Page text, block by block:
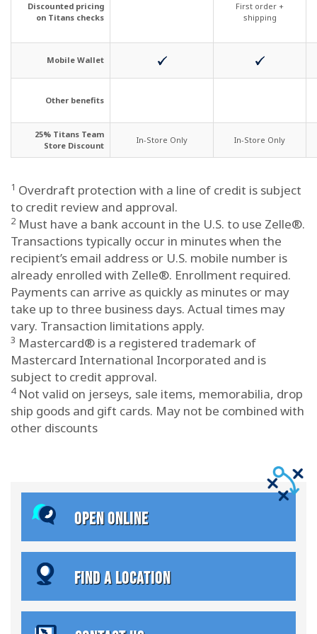
Discounted pricing
on Titans checks
First order +
shipping
Mobile Wallet
Other benefits
25% Titans Team
Store Discount
In-Store Only In-Store Only
1 Overdraft protection with a line of credit is subject
to credit review and approval.
2 Must have a bank account in the U.S. to use Zelle®.
Transactions typically occur in minutes when the
recipient’s email address or U.S. mobile number is
already enrolled with Zelle®. Enrollment required.
Payments can arrive as quickly as minutes or may
take up to three business days. Actual times may
vary. Transaction limitations apply.
3 Mastercard® is a registered trademark of
Mastercard International Incorporated and is
subject to credit approval.
4Not valid on jerseys, sale items, memorabilia, drop
ship goods and gift cards. May not be combined with
other discounts
OPEN ONLINE
FIND A LOCATION